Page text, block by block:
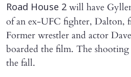
Road House 2 will have
of an ex-UFC fighter, Dalton,
Former wrestler and actor
boarded the film. The
the fall.